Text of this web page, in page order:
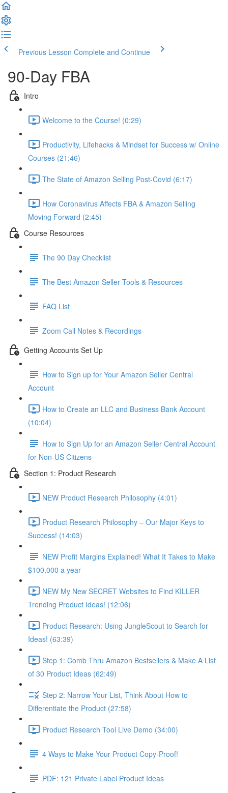
Previous Lesson Complete and Continue
90-Day FBA
Intro
Welcome to the Course! (0:29)
Productivity, Lifehacks & Mindset for Success w/ Online
Courses (21:46)
The State of Amazon Selling Post-Covid (6:17)
How Coronavirus Affects FBA & Amazon Selling
Moving Forward (2:45)
Course Resources
The 90 Day Checklist
The Best Amazon Seller Tools & Resources
FAQ List
Zoom Call Notes & Recordings
Getting Accounts Set Up
How to Sign up for Your Amazon Seller Central
Account
How to Create an LLC and Business Bank Account
(10:04)
How to Sign Up for an Amazon Seller Central Account
for Non-US Citizens
Section 1: Product Research
NEW Product Research Philosophy (4:01)
Product Research Philosophy – Our Major Keys to
Success! (14:03)
NEW Profit Margins Explained! What It Takes to Make
$100,000 a year
NEW My New SECRET Websites to Find KILLER
Trending Product Ideas! (12:06)
Product Research: Using JungleScout to Search for
Ideas! (63:39)
Step 1: Comb Thru Amazon Bestsellers & Make A List
of 30 Product Ideas (62:49)
Step 2: Narrow Your List, Think About How to
Differentiate the Product (27:58)
Product Research Tool Live Demo (34:00)
4 Ways to Make Your Product Copy-Proof!
PDF: 121 Private Label Product Ideas